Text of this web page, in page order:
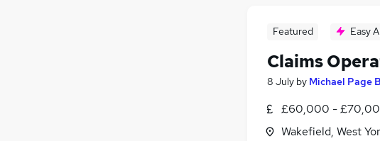
Featured Easy
Claims
8 July by Michael Page
£60,000 -
Wakefield, West